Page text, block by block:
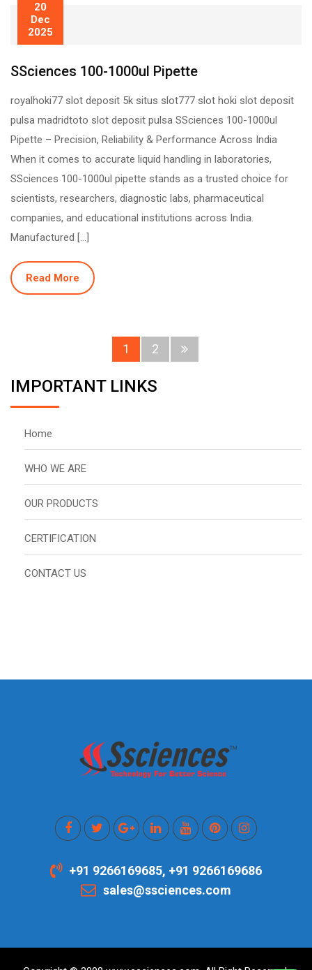
20
Dec
2025
SSciences 100-1000ul Pipette
royalhoki77 slot deposit 5k situs slot777 slot hoki slot deposit
pulsa madridtoto slot deposit pulsa SSciences 100-1000ul
Pipette – Precision, Reliability & Performance Across India
When it comes to accurate liquid handling in laboratories,
SSciences 100-1000ul pipette stands as a trusted choice for
scientists, researchers, diagnostic labs, pharmaceutical
companies, and educational institutions across India.
Manufactured […]
Read More
1 2
IMPORTANT LINKS
Home
WHO WE ARE
OUR PRODUCTS
CERTIFICATION
CONTACT US
+91 9266169685, +91 9266169686
sales@ssciences.com